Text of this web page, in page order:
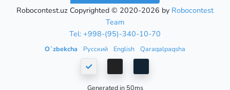
Robocontest.uz Copyrighted © 2020-2026 by Robocontest
Team
Tel: +998-(95)-340-10-70
Oʻzbekcha Русский English Qaraqalpaqsha
Generated in 50ms